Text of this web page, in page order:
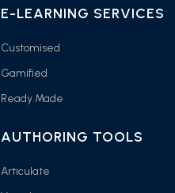
E-LEARNING SERVICES
Customised
Gamified
Ready Made
AUTHORING TOOLS
Articulate